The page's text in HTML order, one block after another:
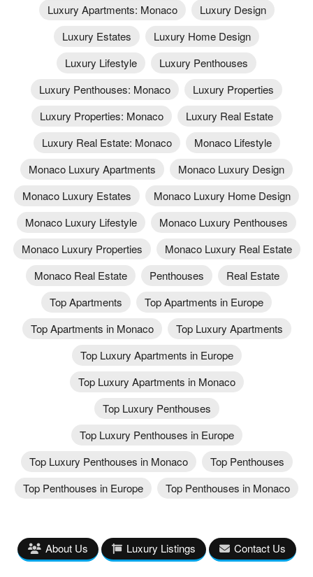
Luxury Apartments: Monaco
Luxury Design
Luxury Estates
Luxury Home Design
Luxury Lifestyle
Luxury Penthouses
Luxury Penthouses: Monaco
Luxury Properties
Luxury Properties: Monaco
Luxury Real Estate
Luxury Real Estate: Monaco
Monaco Lifestyle
Monaco Luxury Apartments
Monaco Luxury Design
Monaco Luxury Estates
Monaco Luxury Home Design
Monaco Luxury Lifestyle
Monaco Luxury Penthouses
Monaco Luxury Properties
Monaco Luxury Real Estate
Monaco Real Estate
Penthouses
Real Estate
Top Apartments
Top Apartments in Europe
Top Apartments in Monaco
Top Luxury Apartments
Top Luxury Apartments in Europe
Top Luxury Apartments in Monaco
Top Luxury Penthouses
Top Luxury Penthouses in Europe
Top Luxury Penthouses in Monaco
Top Penthouses
Top Penthouses in Europe
Top Penthouses in Monaco
About Us Luxury Listings Contact Us